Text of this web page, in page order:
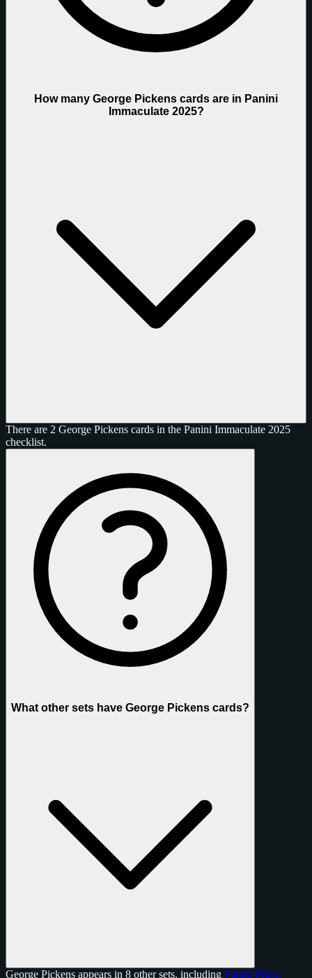
How many George Pickens cards are in Panini
Immaculate 2025?
There are 2 George Pickens cards in the Panini Immaculate 2025
checklist.
What other sets have George Pickens cards?
George Pickens appears in 8 other sets, including Panini Prizm